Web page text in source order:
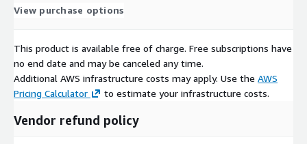
View purchase options
This product is available free of charge. Free subscriptions have
no end date and may be canceled any time.
Additional AWS infrastructure costs may apply. Use the AWS
Pricing Calculator
to estimate your infrastructure costs.
Vendor refund policy